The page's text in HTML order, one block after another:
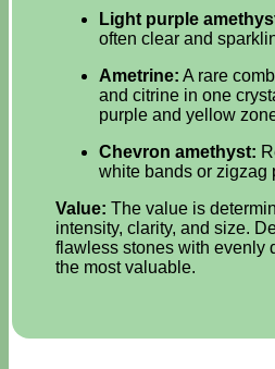
Light purple
often clear and
Ametrine: A rare
and citrine in one
purple and yellow
Chevron amethyst:
white bands or zigzag
Value: The value is
intensity, clarity, and size.
flawless stones with evenly
the most valuable.